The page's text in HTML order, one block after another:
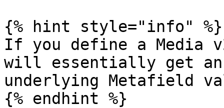
{% hint style="info" %}
If you define a Media
will essentially get
underlying Metafield
{% endhint %}